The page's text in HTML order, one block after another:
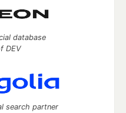
database
DEV
search partner